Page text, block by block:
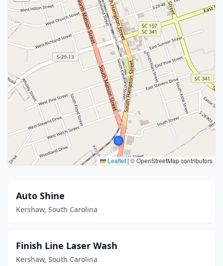
Leaflet|© OpenStreetMap contributors
Auto Shine
Kershaw, South Carolina
Finish Line Laser Wash
Kershaw, South Carolina